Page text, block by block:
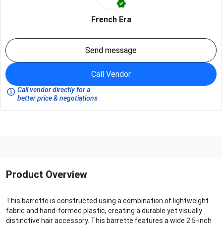
French Era
Send message
Call Vendor
Call vendor directly for a
better price & negotiations
Product Overview
This barrette is constructed using a combination of lightweight
fabric and hand-formed plastic, creating a durable yet visually
distinctive hair accessory. This barrette features a wide 2.5-inch